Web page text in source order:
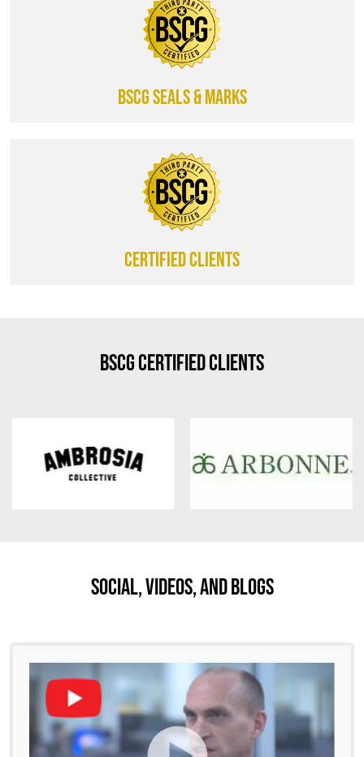
BSCG SEALS & MARKS
CERTIFIED CLIENTS
BSCG Certified Clients
Social, Videos, And Blogs